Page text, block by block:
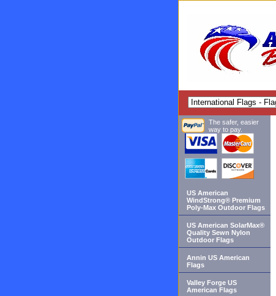
The safer, easier
way to pay.
US American
WindStrong® Premium
Poly-Max Outdoor Flags
US American SolarMax®
Quality Sewn Nylon
Outdoor Flags
Annin US American
Flags
Valley Forge US
American Flags